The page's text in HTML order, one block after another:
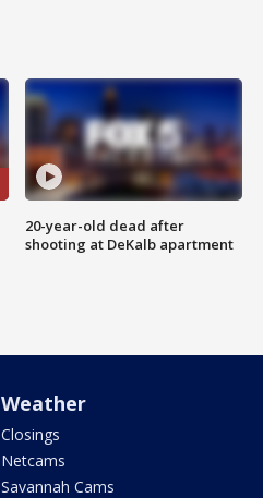
20-year-old dead after
shooting at DeKalb apartment
Weather
Closings
Netcams
Savannah Cams